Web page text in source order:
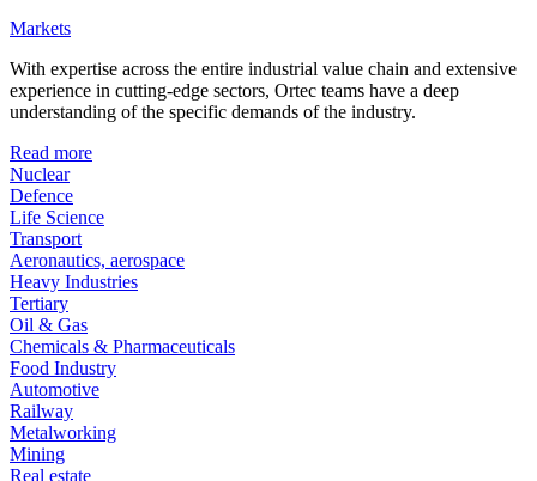
Markets
With expertise across the entire industrial value chain and extensive
experience in cutting-edge sectors, Ortec teams have a deep
understanding of the specific demands of the industry.
Read more
Nuclear
Defence
Life Science
Transport
Aeronautics, aerospace
Heavy Industries
Tertiary
Oil & Gas
Chemicals & Pharmaceuticals
Food Industry
Automotive
Railway
Metalworking
Mining
Real estate